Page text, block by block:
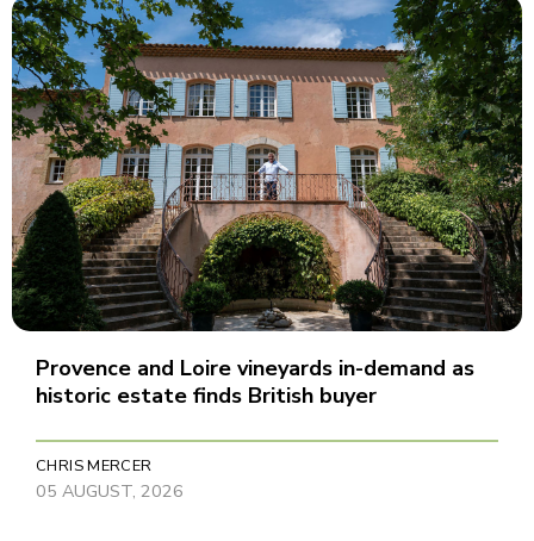
Provence and Loire vineyards in-demand as
historic estate finds British buyer
CHRIS MERCER
05 AUGUST, 2026